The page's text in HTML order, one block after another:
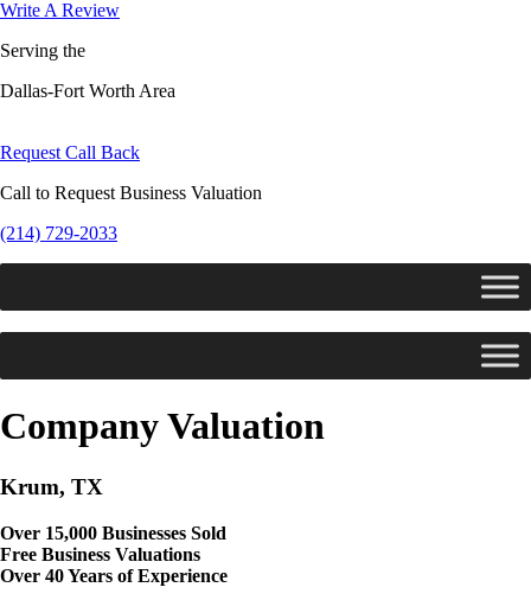
Write A Review
Serving the
Dallas-Fort Worth Area
Request Call Back
Call to Request Business Valuation
(214) 729-2033
Company Valuation
Krum, TX
Over 15,000 Businesses Sold
Free Business Valuations
Over 40 Years of Experience